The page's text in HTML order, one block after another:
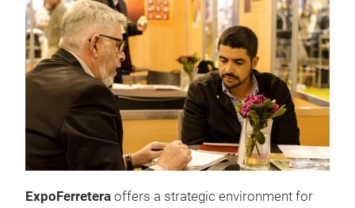
ExpoFerretera offers a strategic environment for